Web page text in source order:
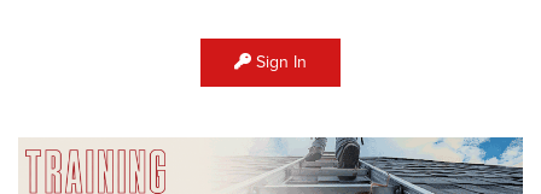
Sign In